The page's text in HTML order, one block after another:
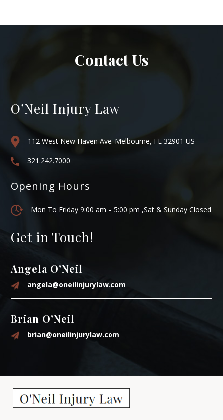
Contact Us
O’Neil Injury Law
112 West New Haven Ave. Melbourne, FL 32901 US
321.242.7000
Opening Hours
Mon To Friday 9:00 am – 5:00 pm ,Sat & Sunday Closed
Get in Touch!
Angela O’Neil
angela@oneilinjurylaw.com
Brian O’Neil
brian@oneilinjurylaw.com